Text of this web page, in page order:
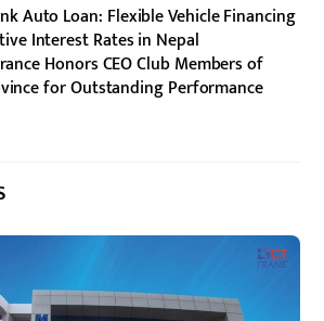
Auto Loan: Flexible Vehicle Financing
Interest Rates in Nepal
Honors CEO Club Members of
for Outstanding Performance